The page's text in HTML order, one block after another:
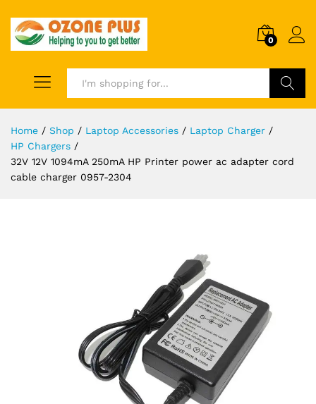
0
Home / Shop / Laptop Accessories / Laptop Charger /
HP Chargers /
32V 12V 1094mA 250mA HP Printer power ac adapter cord
cable charger 0957-2304